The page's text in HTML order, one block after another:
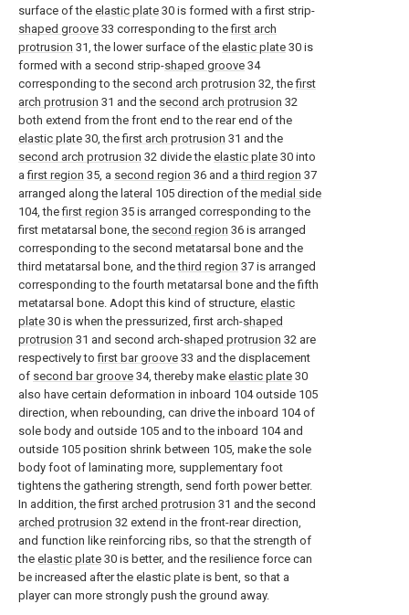
surface of the elastic plate 30 is formed with a first strip-
shaped groove 33 corresponding to thefirst arch
protrusion 31, the lower surface of the elastic plate 30 is
formed with a second strip-shaped groove 34
corresponding to the second arch protrusion 32, thefirst
arch protrusion 31 and the second arch protrusion 32
both extend from the front end to the rear end of the
elastic plate 30, thefirst arch protrusion 31 and the
second arch protrusion 32 divide the elastic plate 30 into
afirst region 35, a second region 36 and athird region 37
arranged along the lateral 105 direction of the medial side
104, thefirst region 35 is arranged corresponding to the
first metatarsal bone, the second region 36 is arranged
corresponding to the second metatarsal bone and the
third metatarsal bone, and thethird region 37 is arranged
corresponding to the fourth metatarsal bone and the fifth
metatarsal bone. Adopt this kind of structure, elastic
plate 30 is when the pressurized, first arch-shaped
protrusion 31 and second arch-shaped protrusion 32 are
respectively tofirst bar groove 33 and the displacement
of second bar groove 34, thereby make elastic plate 30
also have certain deformation in inboard 104 outside 105
direction, when rebounding, can drive the inboard 104 of
sole body and outside 105 and to the inboard 104 and
outside 105 position shrink between 105, make the sole
body foot of laminating more, supplementary foot
tightens the gathering strength, send forth power better.
In addition, the first arched protrusion 31 and the second
arched protrusion 32 extend in the front-rear direction,
and function like reinforcing ribs, so that the strength of
the elastic plate 30 is better, and the resilience force can
be increased after the elastic plate is bent, so that a
player can more strongly push the ground away.